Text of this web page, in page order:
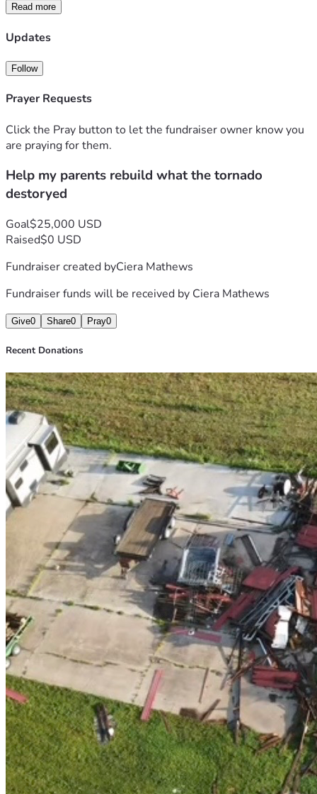
Read more
Updates
Follow
Prayer Requests
Click the Pray button to let the fundraiser owner know you
are praying for them.
Help my parents rebuild what the tornado
destoryed
Goal$25,000 USD
Raised$0 USD
Fundraiser created byCiera Mathews
Fundraiser funds will be received by Ciera Mathews
Give0 Share0 Pray0
Recent Donations